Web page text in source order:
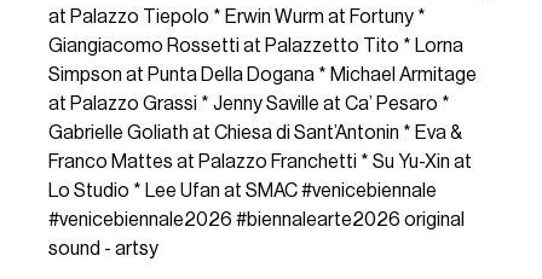
at Palazzo Tiepolo * Erwin Wurm at Fortuny *
Giangiacomo Rossetti at Palazzetto Tito * Lorna
Simpson at Punta Della Dogana * Michael Armitage
at Palazzo Grassi * Jenny Saville at Ca’ Pesaro *
Gabrielle Goliath at Chiesa di Sant’Antonin * Eva &
Franco Mattes at Palazzo Franchetti * Su Yu-Xin at
Lo Studio * Lee Ufan at SMAC#venicebiennale
#venicebiennale2026 #biennalearte2026 original
sound - artsy